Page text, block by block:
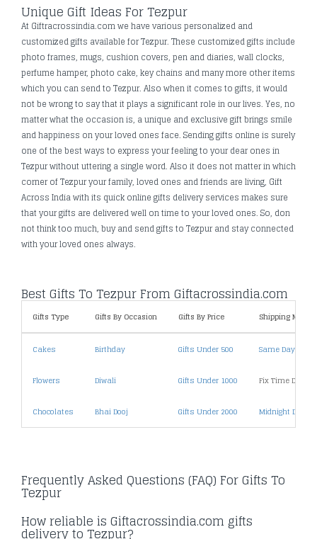
Unique Gift Ideas For Tezpur
At Giftracrossindia.com we have various personalized and
customized gifts available for Tezpur. These customized gifts include
photo frames, mugs, cushion covers, pen and diaries, wall clocks,
perfume hamper, photo cake, key chains and many more other items
which you can send to Tezpur. Also when it comes to gifts, it would
not be wrong to say that it plays a significant role in our lives. Yes, no
matter what the occasion is, a unique and exclusive gift brings smile
and happiness on your loved ones face. Sending gifts online is surely
one of the best ways to express your feeling to your dear ones in
Tezpur without uttering a single word. Also it does not matter in which
corner of Tezpur your family, loved ones and friends are living, Gift
Across India with its quick online gifts delivery services makes sure
that your gifts are delivered well on time to your loved ones. So, don
not think too much, buy and send gifts to Tezpur and stay connected
with your loved ones always.
Best Gifts To Tezpur From Giftacrossindia.com
Gifts Type Gifts By Occasion Gifts By Price Shipping
Cakes Birthday Gifts Under 500 Same Day
Flowers Diwali Gifts Under 1000 Fix Time
Chocolates Bhai Dooj Gifts Under 2000 Midnight
Frequently Asked Questions (FAQ) For Gifts To
Tezpur
How reliable is Giftacrossindia.com gifts
delivery to Tezpur?